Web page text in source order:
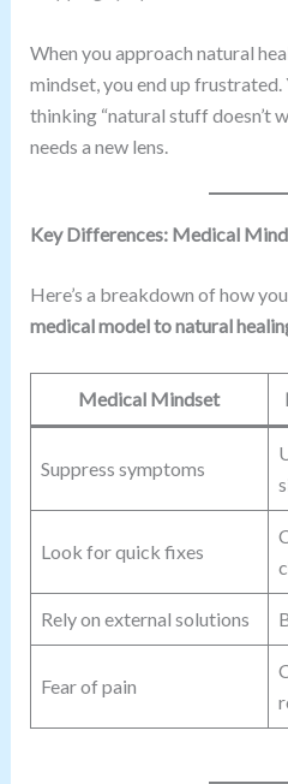
When you approach natural
mindset, you end up frustrated.
thinking “natural stuff doesn’t
needs a new lens.
Key Differences: Medical
Here’s a breakdown of how
medical model to natural
Medical Mindset
Suppress symptoms
Look for quick fixes
Rely on external solutions
Fear of pain